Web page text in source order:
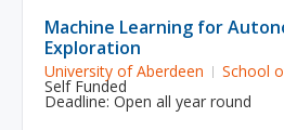
Machine Learning for
Exploration
University of Aberdeen School
Self Funded
Deadline: Open all year round